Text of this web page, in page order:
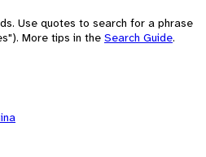
Use quotes to search for a phrase
More tips in the Search Guide.